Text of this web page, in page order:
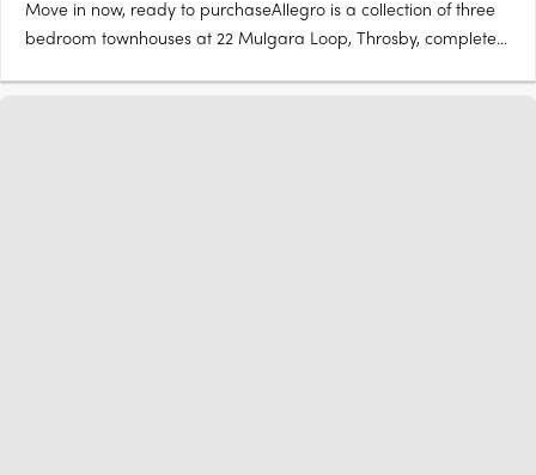
Move in now, ready to purchaseAllegro is a collection of three
bedroom townhouses at 22 Mulgara Loop, Throsby, complete